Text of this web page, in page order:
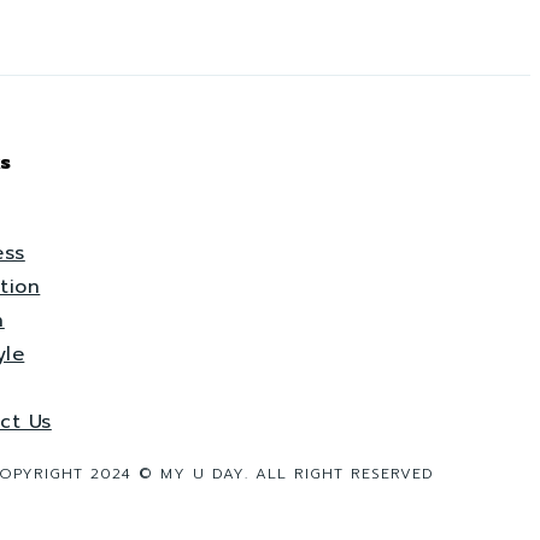
Us
2024 © MY U DAY. ALL RIGHT RESERVED